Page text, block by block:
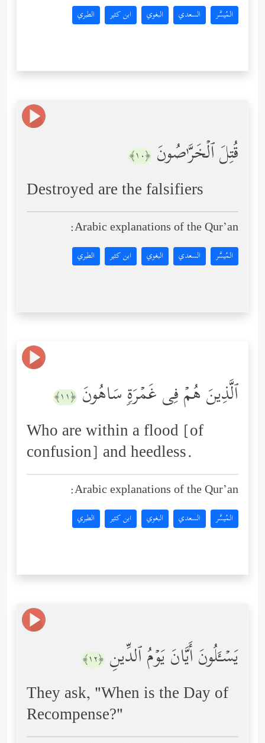
المُيسَّر السعدي البغوي ابن كثير الطبري
قُتِلَ ٱلۡخَرَّ ٰ⁠صُونَ ﴿١٠﴾
Destroyed are the falsifiers
Arabic explanations of the Qur’an:
المُيسَّر السعدي البغوي ابن كثير الطبري
ٱلَّذِینَ هُمۡ فِی غَمۡرَةࣲ سَاهُونَ ﴿١١﴾
Who are within a flood [of
confusion] and heedless.
Arabic explanations of the Qur’an:
المُيسَّر السعدي البغوي ابن كثير الطبري
یَسۡـَٔلُونَ أَیَّانَ یَوۡمُ ٱلدِّینِ ﴿١٢﴾
They ask, "When is the Day of
Recompense?"